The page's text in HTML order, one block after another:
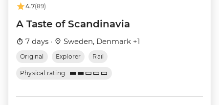
4.7(89)
A Taste of Scandinavia
7 days · Sweden, Denmark +1
Original Explorer Rail
Physical rating